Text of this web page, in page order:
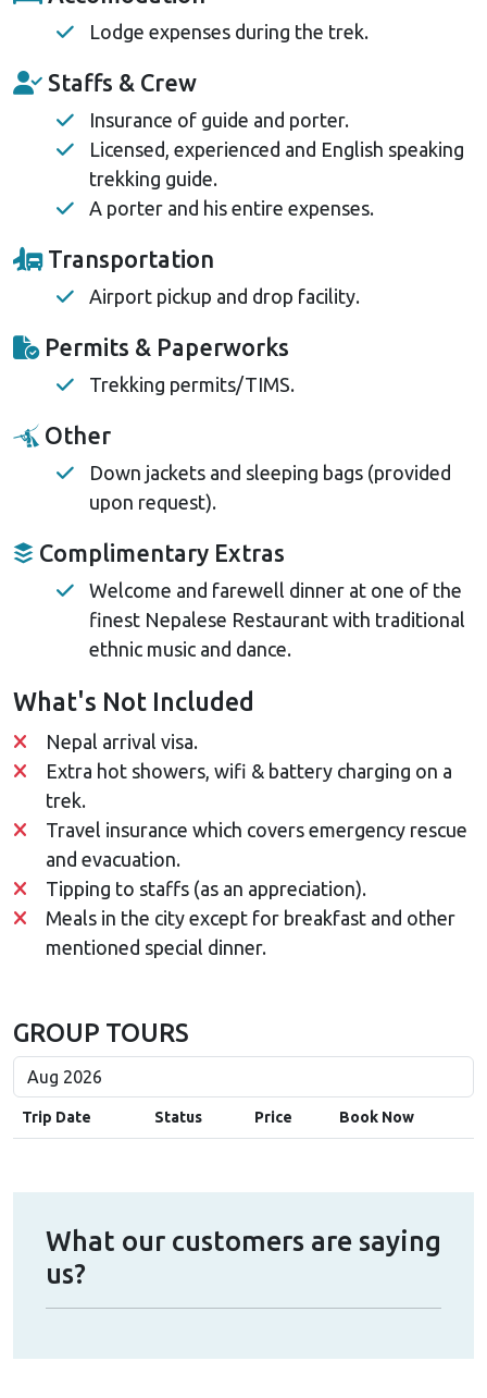
Lodge expenses during the trek.
Staffs & Crew
Insurance of guide and porter.
Licensed, experienced and English speaking
trekking guide.
A porter and his entire expenses.
Transportation
Airport pickup and drop facility.
Permits & Paperworks
Trekking permits/TIMS.
Other
Down jackets and sleeping bags (provided
upon request).
Complimentary Extras
Welcome and farewell dinner at one of the
finest Nepalese Restaurant with traditional
ethnic music and dance.
What's Not Included
Nepal arrival visa.
Extra hot showers, wifi & battery charging on a
trek.
Travel insurance which covers emergency rescue
and evacuation.
Tipping to staffs (as an appreciation).
Meals in the city except for breakfast and other
mentioned special dinner.
GROUP TOURS
Trip Date Status Price Book Now
What our customers are saying
us?